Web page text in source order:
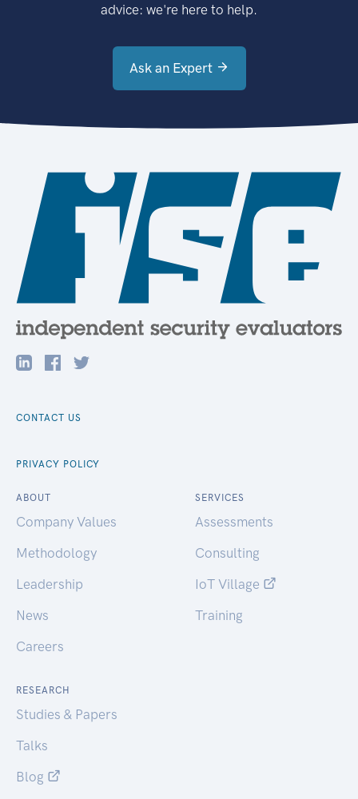
advice: we're here to help.
Ask an Expert
CONTACT US
PRIVACY POLICY
ABOUT
Company Values
Methodology
Leadership
News
Careers
SERVICES
Assessments
Consulting
IoT Village
Training
RESEARCH
Studies & Papers
Talks
Blog